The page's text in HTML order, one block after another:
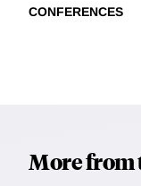
CONFERENCES
More from